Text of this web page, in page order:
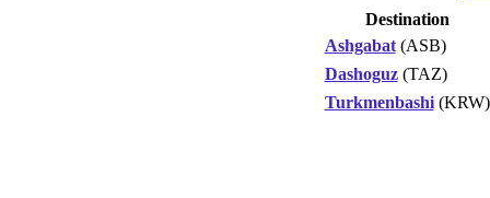
Destination
Ashgabat(ASB)
Dashoguz(TAZ)
Turkmenbashi(KRW)